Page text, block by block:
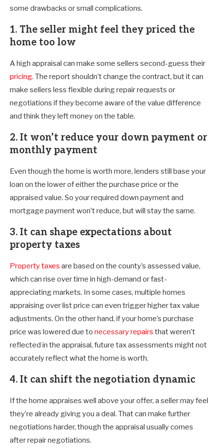
some drawbacks or small complications.
1. The seller might feel they priced the
home too low
A high appraisal can make some sellers second-guess their
pricing. The report shouldn’t change the contract, but it can
make sellers less flexible during repair requests or
negotiations if they become aware of the value difference
and think they left money on the table.
2. It won’t reduce your down payment or
monthly payment
Even though the home is worth more, lenders still base your
loan on the lower of either the purchase price or the
appraised value. So your required down payment and
mortgage payment won’t reduce, but will stay the same.
3. It can shape expectations about
property taxes
Property taxes are based on the county’s assessed value,
which can rise over time in high-demand or fast-
appreciating markets. In some cases, multiple homes
appraising over list price can even trigger higher tax value
adjustments. On the other hand, if your home’s purchase
price was lowered due to necessary repairs that weren’t
reflected in the appraisal, future tax assessments might not
accurately reflect what the home is worth.
4. It can shift the negotiation dynamic
If the home appraises well above your offer, a seller may feel
they’re already giving you a deal. That can make further
negotiations harder, though the appraisal usually comes
after repair negotiations.